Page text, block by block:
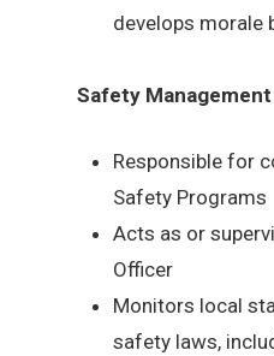
develops morale
Safety Management
Responsible for
Safety Programs
Acts as or
Officer
Monitors local
safety laws,